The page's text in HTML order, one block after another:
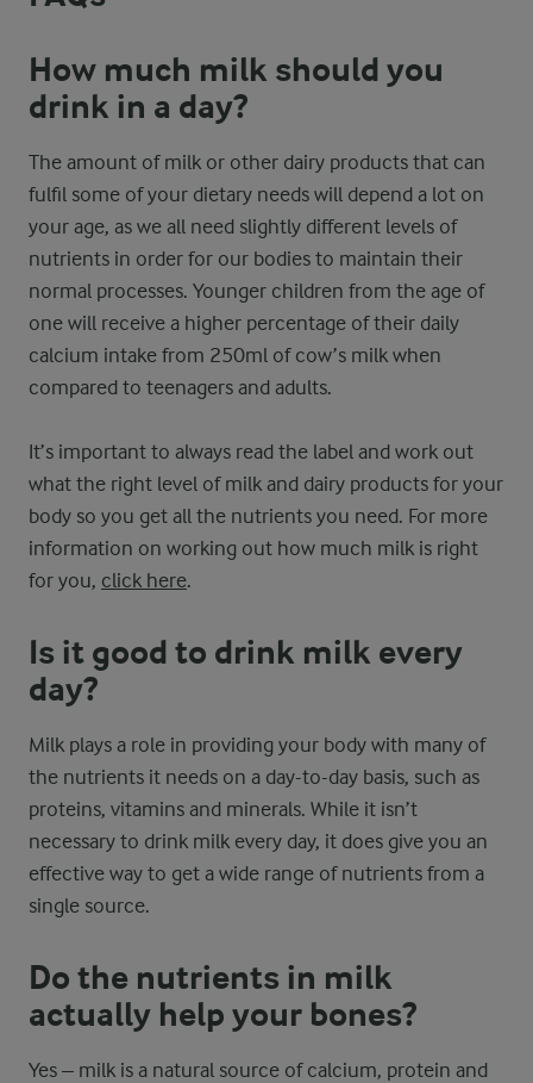
How much milk should you
drink in a day?
The amount of milk or other dairy products that can
fulfil some of your dietary needs will depend a lot on
your age, as we all need slightly different levels of
nutrients in order for our bodies to maintain their
normal processes. Younger children from the age of
one will receive a higher percentage of their daily
calcium intake from 250ml of cow’s milk when
compared to teenagers and adults.
It’s important to always read the label and work out
what the right level of milk and dairy products for your
body so you get all the nutrients you need. For more
information on working out how much milk is right
for you, click here.
Is it good to drink milk every
day?
Milk plays a role in providing your body with many of
the nutrients it needs on a day-to-day basis, such as
proteins, vitamins and minerals. While it isn’t
necessary to drink milk every day, it does give you an
effective way to get a wide range of nutrients from a
single source.
Do the nutrients in milk
actually help your bones?
Yes – milk is a natural source of calcium, protein and